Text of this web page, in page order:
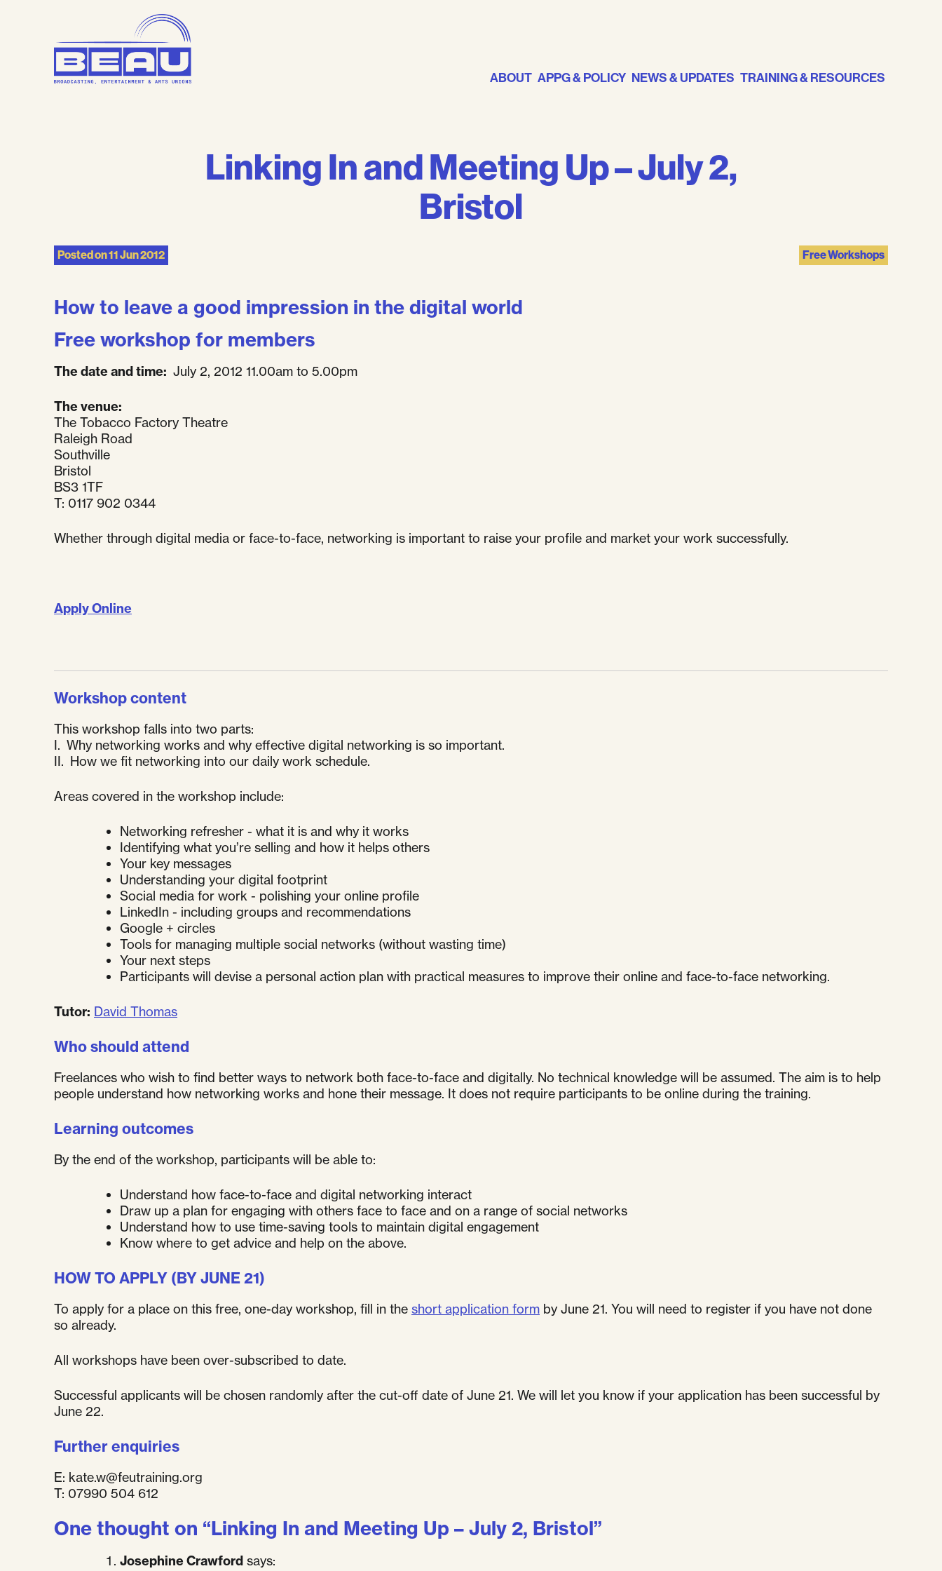
ABOUT APPG & POLICY NEWS & UPDATES TRAINING & RESOURCES
Linking In and Meeting Up – July 2,
Bristol
Posted on11 Jun 2012 Free Workshops
How to leave a good impression in the digital world
Free workshop for members
The date and time: July 2, 2012 11.00am to 5.00pm
The venue:
The Tobacco Factory Theatre
Raleigh Road
Southville
Bristol
BS3 1TF
T: 0117 902 0344
Whether through digital media or face-to-face, networking is important to raise your profile and market your work successfully.
Apply Online
Workshop content
This workshop falls into two parts:
I. Why networking works and why effective digital networking is so important.
II. How we fit networking into our daily work schedule.
Areas covered in the workshop include:
Networking refresher - what it is and why it works
Identifying what you’re selling and how it helps others
Your key messages
Understanding your digital footprint
Social media for work - polishing your online profile
LinkedIn - including groups and recommendations
Google + circles
Tools for managing multiple social networks (without wasting time)
Your next steps
Participants will devise a personal action plan with practical measures to improve their online and face-to-face networking.
Tutor: David Thomas
Who should attend
Freelances who wish to find better ways to network both face-to-face and digitally. No technical knowledge will be assumed. The aim is to help
people understand how networking works and hone their message. It does not require participants to be online during the training.
Learning outcomes
By the end of the workshop, participants will be able to:
Understand how face-to-face and digital networking interact
Draw up a plan for engaging with others face to face and on a range of social networks
Understand how to use time-saving tools to maintain digital engagement
Know where to get advice and help on the above.
HOW TO APPLY (BY JUNE 21)
To apply for a place on this free, one-day workshop, fill in the short application form by June 21. You will need to register if you have not done
so already.
All workshops have been over-subscribed to date.
Successful applicants will be chosen randomly after the cut-off date of June 21. We will let you know if your application has been successful by
June 22.
Further enquiries
E: kate.w@feutraining.org
T: 07990 504 612
One thought on “Linking In and Meeting Up – July 2, Bristol”
Josephine Crawford says: